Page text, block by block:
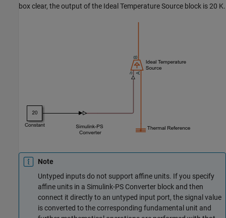
box clear, the output of the Ideal Temperature Source block is 20 K.
Note
Untyped inputs do not support affine units. If you specify
affine units in a Simulink-PS Converter block and then
connect it directly to an untyped input port, the signal value
is converted to the corresponding fundamental unit and